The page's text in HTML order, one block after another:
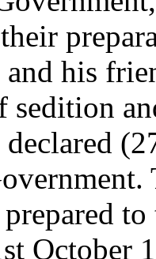
his
declared
October